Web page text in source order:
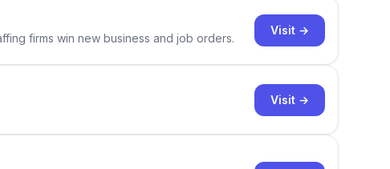
firms win new business and job orders.
Visit →
Visit →